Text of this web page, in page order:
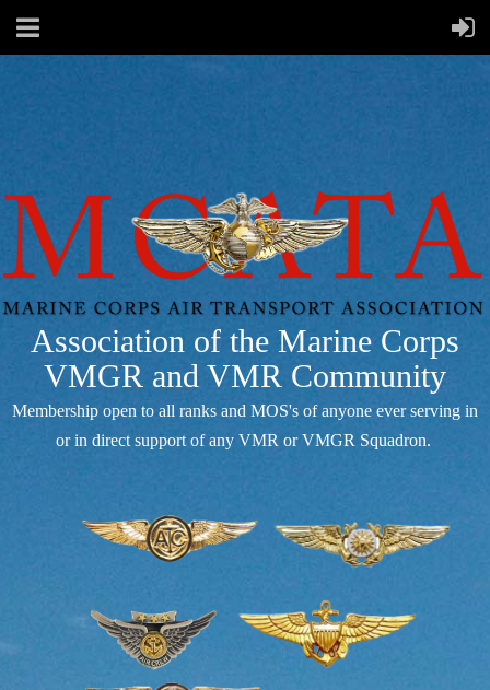
Association of the Marine Corps
VMGR and VMR Community
Membership open to all ranks and MOS's of anyone ever serving in
or in direct support of any VMR or VMGR Squadron.